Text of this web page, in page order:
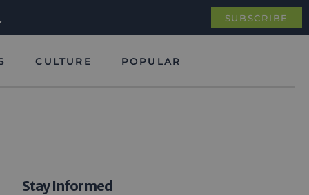
SUBSCRIBE
CULTURE POPULAR
Stay Informed